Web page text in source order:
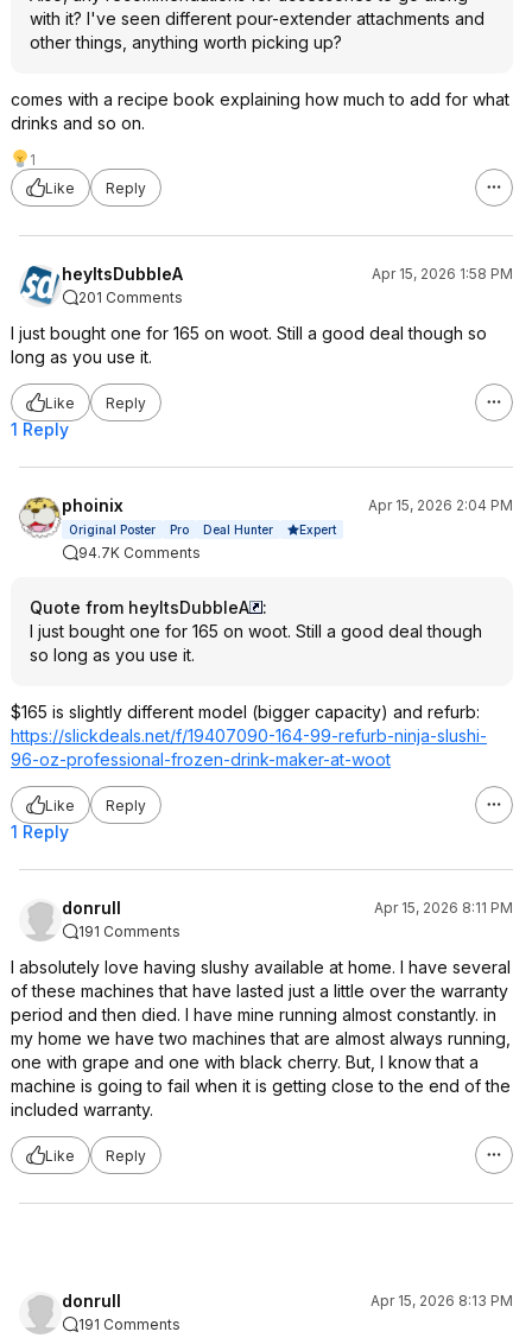
with it? I've seen different pour-extender attachments and
other things, anything worth picking up?
comes with a recipe book explaining how much to add for what
drinks and so on.
1
Like
Reply
heyItsDubbleA
Apr 15, 2026 1:58 PM
201 Comments
I just bought one for 165 on woot. Still a good deal though so
long as you use it.
Like Reply
1 Reply
phoinix Apr 15, 2026 2:04 PM
Original Poster Pro Deal Hunter Expert
94.7K Comments
Quote from heyItsDubbleA
:
I just bought one for 165 on woot. Still a good deal though
so long as you use it.
$165 is slightly different model (bigger capacity) and refurb:
https://slickdeals.net/f/19407090-164-99-refurb-ninja-slushi-
96-oz-professional-frozen-drink-maker-at-woot
Like Reply
1 Reply
donrull
Apr 15, 2026 8:11 PM
191 Comments
I absolutely love having slushy available at home. I have several
of these machines that have lasted just a little over the warranty
period and then died. I have mine running almost constantly. in
my home we have two machines that are almost always running,
one with grape and one with black cherry. But, I know that a
machine is going to fail when it is getting close to the end of the
included warranty.
Like Reply
donrull
Apr 15, 2026 8:13 PM
191 Comments